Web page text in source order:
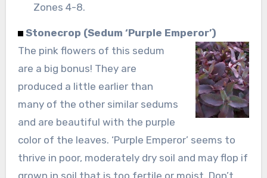
Zones 4-8.
Stonecrop (Sedum ‘Purple Emperor’)
The pink flowers of this sedum
are a big bonus! They are
produced a little earlier than
many of the other similar sedums
and are beautiful with the purple
color of the leaves. ‘Purple Emperor’ seems to
thrive in poor, moderately dry soil and may flop if
grown in soil that is too fertile or moist. Don’t